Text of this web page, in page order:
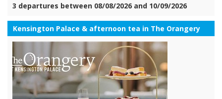
3 departures between 08/08/2026 and 10/09/2026
Kensington Palace & afternoon tea in The Orangery